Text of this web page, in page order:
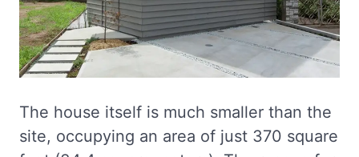
The house itself is much smaller than the
site, occupying an area of just 370 square